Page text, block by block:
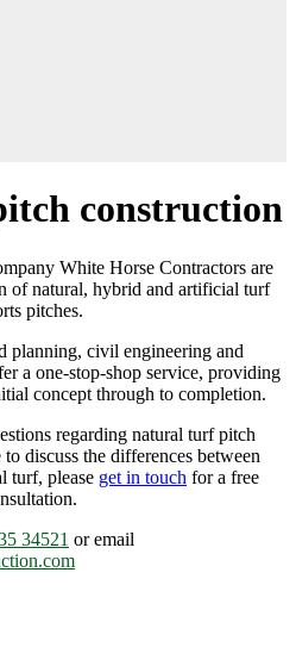
construction
White Horse Contractors are
of natural, hybrid and artificial turf
pitches.
planning, civil engineering and
a one-stop-shop service, providing
concept through to completion.
regarding natural turf pitch
discuss the differences between
turf, please get in touch for a free
34521 or email